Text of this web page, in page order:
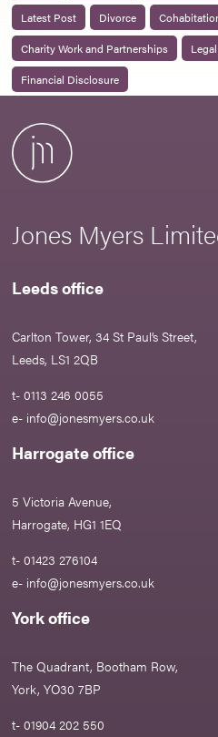
Latest Post
Divorce
Charity Work and Partnerships
Financial Disclosure
Jones Myers
Leeds office
Carlton Tower, 34 St Paul’s Street,
Leeds, LS1 2QB
t- 0113 246 0055
e- info@jonesmyers.co.uk
Harrogate office
5 Victoria Avenue,
Harrogate, HG1 1EQ
t- 01423 276104
e- info@jonesmyers.co.uk
York office
The Quadrant, Bootham Row,
York, YO30 7BP
t- 01904 202 550